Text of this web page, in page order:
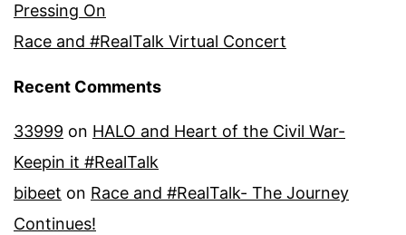
Pressing On
Race and #RealTalk Virtual Concert
Recent Comments
33999 on HALO and Heart of the Civil War-
Keepin it #RealTalk
bibeet on Race and #RealTalk- The Journey
Continues!